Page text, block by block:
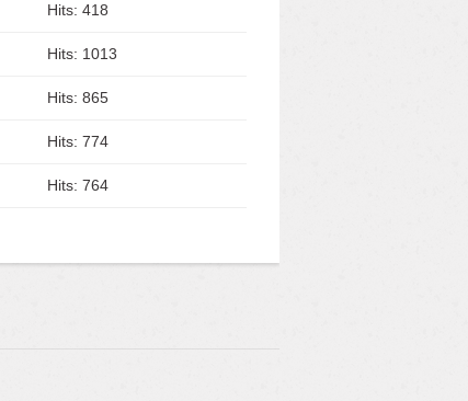
Hits: 418
Hits: 1013
Hits: 865
Hits: 774
Hits: 764